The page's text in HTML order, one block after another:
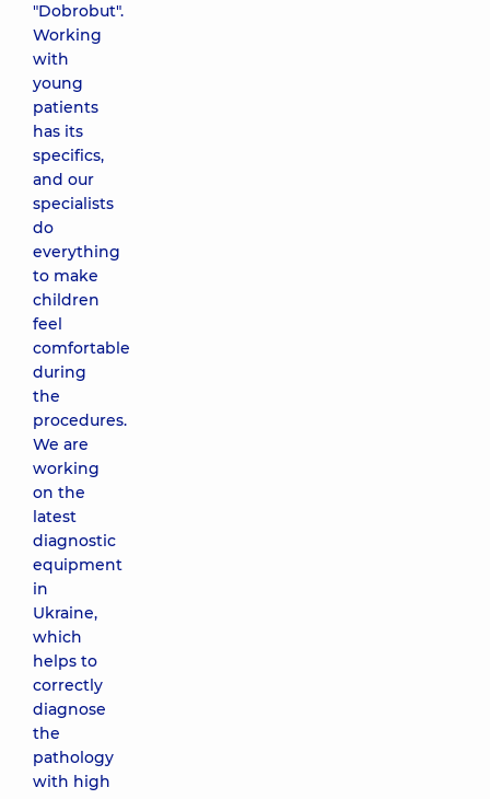
"Dobrobut".
Working
with
young
patients
has its
specifics,
and our
specialists
do
everything
to make
children
feel
comfortable
during
the
procedures.
We are
working
on the
latest
diagnostic
equipment
in
Ukraine,
which
helps to
correctly
diagnose
the
pathology
with high